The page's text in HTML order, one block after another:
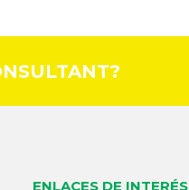
ENLACES DE INTERÉS